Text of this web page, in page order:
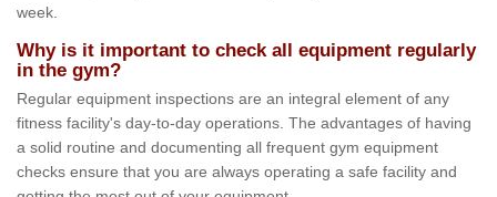
week.
Why is it important to check all equipment regularly
in the gym?
Regular equipment inspections are an integral element of any
fitness facility's day-to-day operations. The advantages of having
a solid routine and documenting all frequent gym equipment
checks ensure that you are always operating a safe facility and